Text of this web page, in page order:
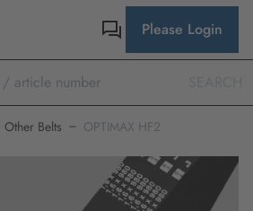
Please Login
Other Belts OPTIMAX HF2